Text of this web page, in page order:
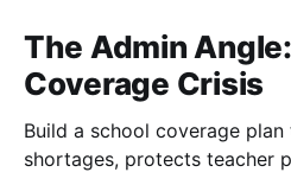
The Admin
Coverage Crisis
Build a school coverage plan
shortages, protects teacher